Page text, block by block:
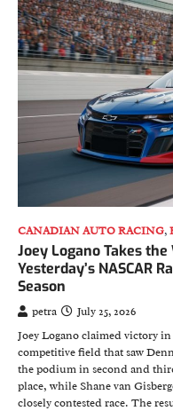
CANADIAN AUTO RACING,
Joey Logano Takes
Yesterday’s NASCAR
Season
petra
July 25, 2026
Joey Logano claimed victory
competitive field that saw
the podium in second and
place, while Shane van
closely contested race. The